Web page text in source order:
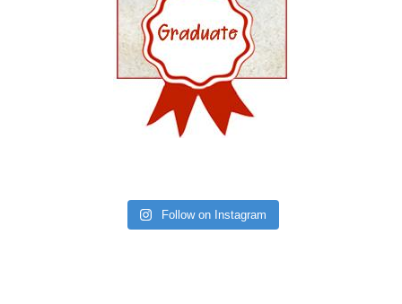
Follow on Instagram